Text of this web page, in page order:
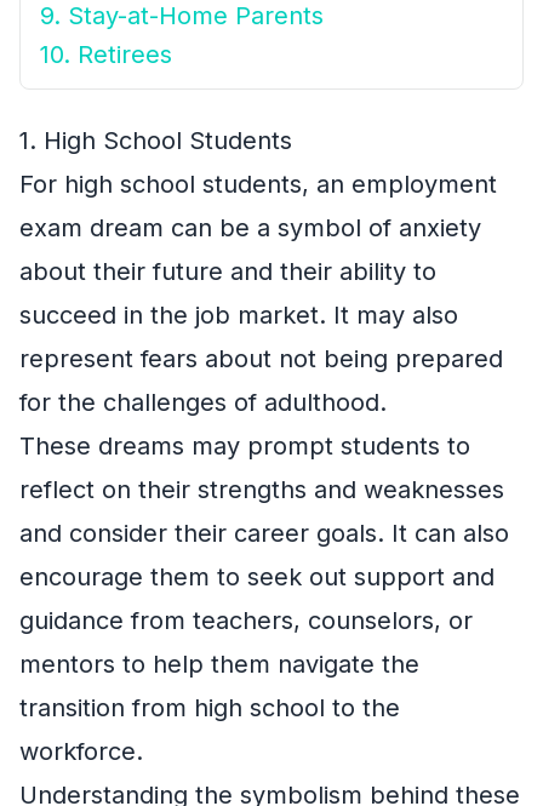
9. Stay-at-Home Parents
10. Retirees
1. High School Students
For high school students, an employment
exam dream can be a symbol of anxiety
about their future and their ability to
succeed in the job market. It may also
represent fears about not being prepared
for the challenges of adulthood.
These dreams may prompt students to
reflect on their strengths and weaknesses
and consider their career goals. It can also
encourage them to seek out support and
guidance from teachers, counselors, or
mentors to help them navigate the
transition from high school to the
workforce.
Understanding the symbolism behind these